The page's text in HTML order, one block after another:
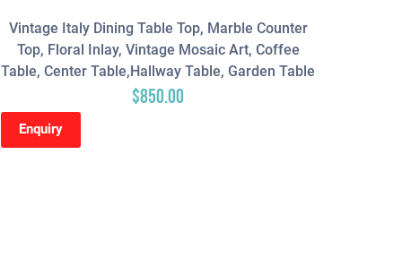
Vintage Italy Dining Table Top, Marble Counter
Top, Floral Inlay, Vintage Mosaic Art, Coffee
Table, Center Table,Hallway Table, Garden Table
$850.00
Enquiry